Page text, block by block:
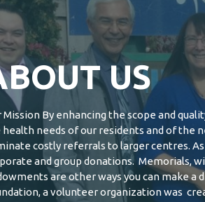
US
Mission By enhancing the scope and
needs of our residents and of the
costly referrals to larger centres.
and group donations. Memorials,
are other ways you can make a
a volunteer organization was